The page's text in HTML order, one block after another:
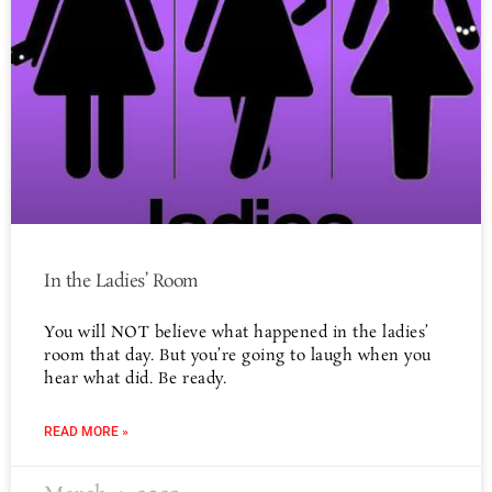
In the Ladies’ Room
You will NOT believe what happened in the ladies’
room that day. But you’re going to laugh when you
hear what did. Be ready.
READ MORE »